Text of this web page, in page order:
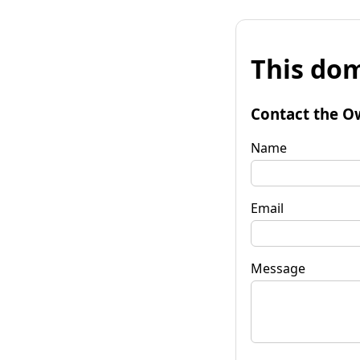
This
Contact the
Name
Email
Message